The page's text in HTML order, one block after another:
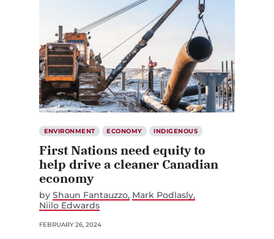
ENVIRONMENT ECONOMY INDIGENOUS
First Nations need equity to
help drive a cleaner Canadian
economy
by Shaun Fantauzzo Mark Podlasly
Niilo Edwards
FEBRUARY 26, 2024